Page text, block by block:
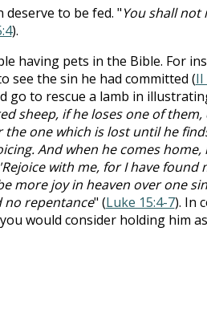
to be fed. "You shall
).
having pets in the Bible. For
see the sin he had committed (II
go to rescue a lamb in
sheep, if he loses one of
one which is lost until he
And when he comes
with me, for I have found
more joy in heaven over one
no repentance" (Luke 15:4-7). In
would consider holding him